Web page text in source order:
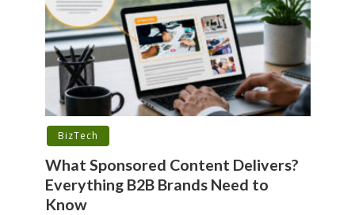
BizTech
What Sponsored Content Delivers?
Everything B2B Brands Need to
Know